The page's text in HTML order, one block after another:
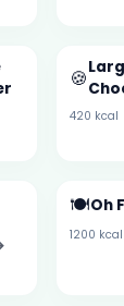
🍪
420 kcal
🍽️Oh
1200 kcal